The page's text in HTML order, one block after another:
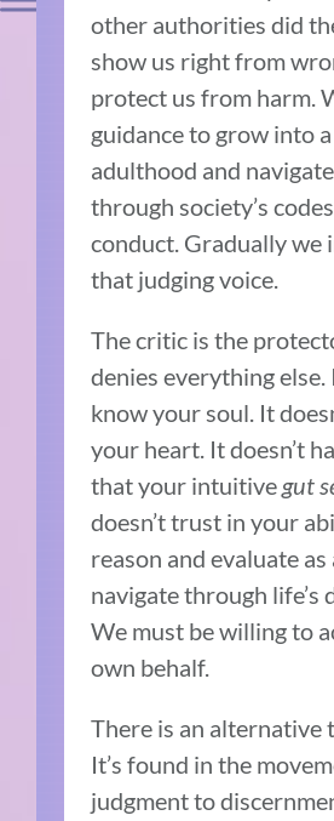
other authorities did
show us right from
protect us from harm.
guidance to grow into
adulthood and
through society’s
conduct. Gradually we
that judging voice.
The critic is the
denies everything else.
know your soul. It
your heart. It doesn’t
that your intuitivegut
doesn’t trust in your
reason and evaluate as
navigate through life’s
We must be willing to
own behalf.
There is an alternative
It’s found in the
judgment to